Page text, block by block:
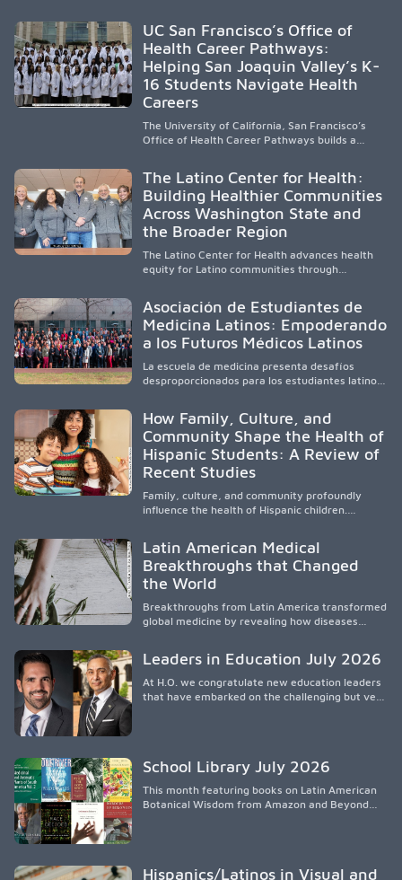
underserved South Texas. By training culturally
responsive physicians while removing barriers
to care, the program transforms lives,
strengthens communities and creates a lasting
cycle of service and hope.
UC San Francisco’s Office of
Health Career Pathways:
Helping San Joaquin Valley’s K-
16 Students Navigate Health
Careers
The University of California, San Francisco’s
Office of Health Career Pathways builds a
clinical experiences for K-16 students in
California’s San Joaquin Valley, helping
underserved communities overcome barriers
and pursue health careers.
The Latino Center for Health:
Building Healthier Communities
Across Washington State and
the Broader Region
The Latino Center for Health advances health
equity for Latino communities through
academic partnerships. By expanding culturally
responsive care and training diverse health
professionals, it addresses persistent
and the broader WWAMI region.
Asociación de Estudiantes de
Medicina Latinos: Empoderando
a los Futuros Médicos Latinos
La escuela de medicina presenta desafíos
desproporcionados para los estudiantes latinos
orientar, educar y defender a los futuros
médicos, reducir las inequidades en la medicina
y fortalecer una atención de la salud
culturalmente sensible mediante el desarrollo
de liderazgo, el servicio, la investigación y la
participación en políticas públicas.
How Family, Culture, and
Community Shape the Health of
Hispanic Students: A Review of
Recent Studies
Family, culture, and community profoundly
influence the health of Hispanic children.
socioeconomic conditions, maternal health, and
access to supportive resources, highlighting the
need for culturally responsive interventions
environmental barriers.
Latin American Medical
Breakthroughs that Changed
the World
Breakthroughs from Latin America transformed
global medicine by revealing how diseases
treatments.
Leaders in Education July 2026
At H.O. we congratulate new education leaders
that have embarked on the challenging but very
School Library July 2026
This month featuring books on Latin American
Botanical Wisdom from Amazon and Beyond
Hispanics/Latinos in Visual and